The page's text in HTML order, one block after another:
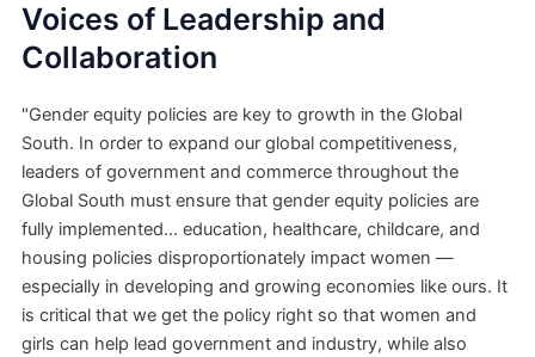
Voices of Leadership and
Collaboration
"Gender equity policies are key to growth in the Global
South. In order to expand our global competitiveness,
leaders of government and commerce throughout the
Global South must ensure that gender equity policies are
fully implemented... education, healthcare, childcare, and
housing policies disproportionately impact women —
especially in developing and growing economies like ours. It
is critical that we get the policy right so that women and
girls can help lead government and industry, while also